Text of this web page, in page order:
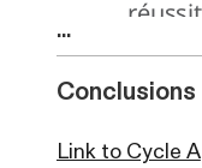
...
Conclusions
Link to Cycle A